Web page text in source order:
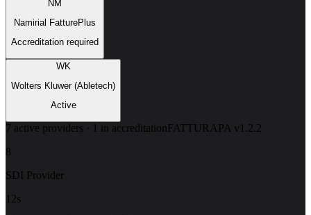
NM
Namirial FatturePlus
Accreditation required
WK
Wolters Kluwer (Abletech)
Active
7 active providers · 1 in accreditationFATTURAPA v1.2.2
8
SDI Provider
12s